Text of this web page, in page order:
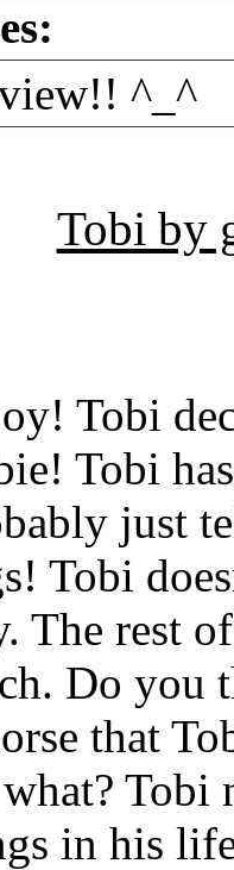
^_^
Tobi by
Tobi
Tobi
just
Tobi
The rest
Do you
that
Tobi
in his